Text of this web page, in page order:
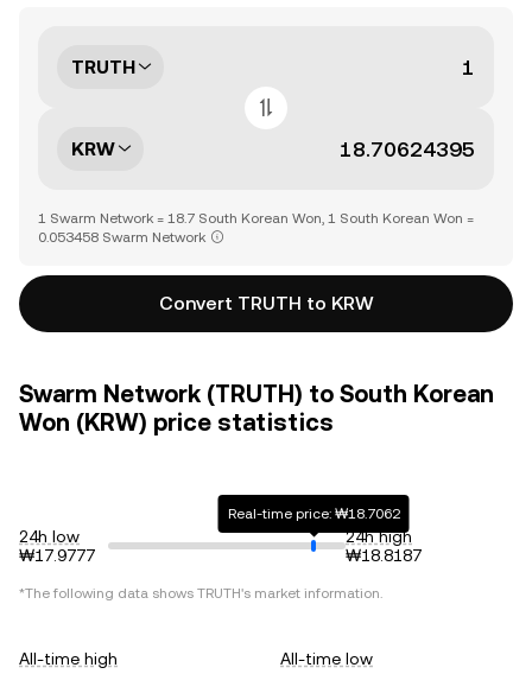
TRUTH
KRW
1 Swarm Network = 18.7 South Korean Won, 1 South Korean Won =
0.053458 Swarm Network
Convert TRUTH to KRW
Swarm Network (TRUTH) to South Korean
Won (KRW) price statistics
24h low
₩17.9777
Real-time price: ₩18.7062
24h high
₩18.8187
*The following data shows TRUTH's market information.
All-time high
All-time low